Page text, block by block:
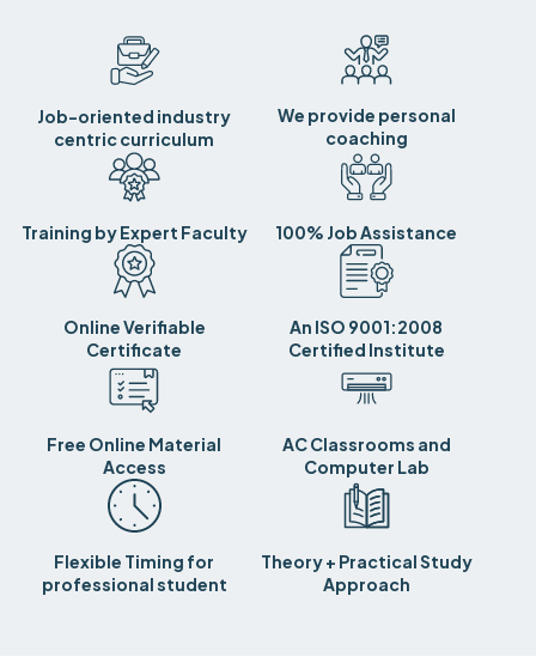
Job-oriented industry
centric curriculum
We provide personal
coaching
Training by Expert Faculty 100% Job Assistance
Online Verifiable
Certificate
An ISO 9001:2008
Certified Institute
Free Online Material
Access
AC Classrooms and
Computer Lab
Flexible Timing for
professional student
Theory + Practical Study
Approach